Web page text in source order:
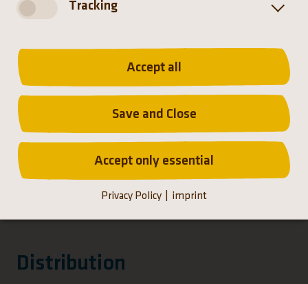
Distribution
Distribution
Tracking
Accept all
Save and Close
Accept only essential
Privacy Policy imprint